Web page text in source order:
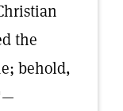
the
behold,